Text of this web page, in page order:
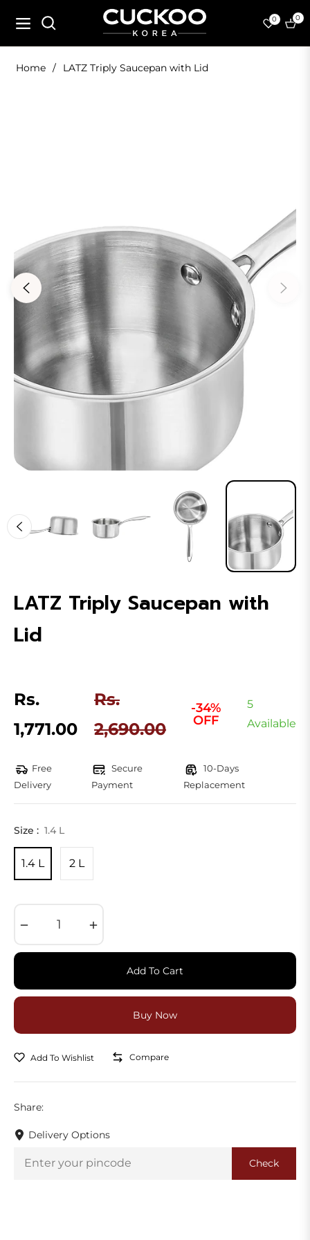
Navigation
0
Cart
0
Home / LATZ Triply Saucepan with Lid
LATZ Triply Saucepan with
Lid
Rs.
1,771.00
Regular
price
Rs.
2,690.00
-34%
OFF
5
Available
Free
Delivery
Secure
Payment
10-Days
Replacement
Size : 1.4 L
1.4 L 2 L
Add To Cart
Add To Wishlist Compare
Share:
Delivery Options
Check